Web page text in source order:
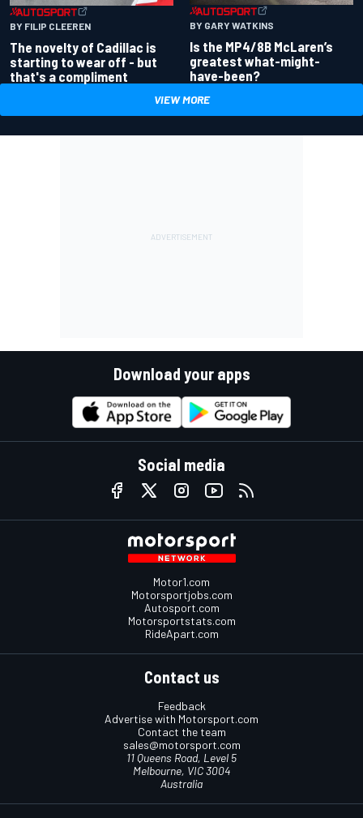
BY FILIP CLEEREN
The novelty of Cadillac is
starting to wear off - but
that's a compliment
BY GARY WATKINS
Is the MP4/8B McLaren’s
greatest what-might-
have-been?
VIEW MORE
Download your apps
Social media
Motor1.com
Motorsportjobs.com
Autosport.com
Motorsportstats.com
RideApart.com
Contact us
Feedback
Advertise with Motorsport.com
Contact the team
sales@motorsport.com
11 Queens Road, Level 5
Melbourne, VIC 3004
Australia